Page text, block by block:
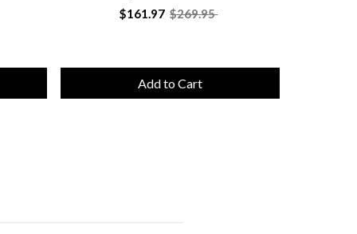
$161.97 $269.95
Add to Cart